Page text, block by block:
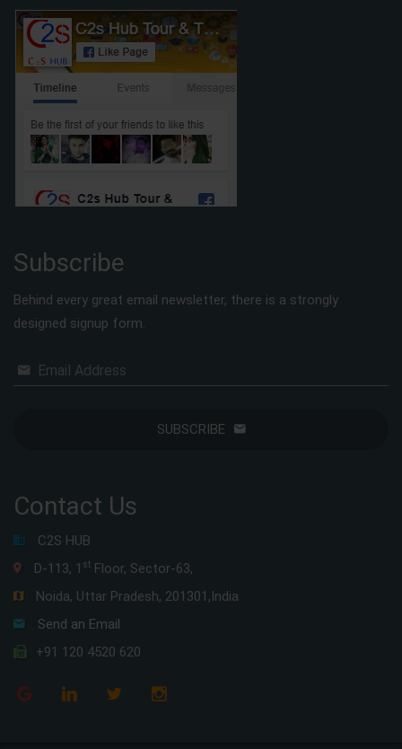
Subscribe
Behind every great email newsletter, there is a strongly
designed signup form.
Email Address
SUBSCRIBE
Contact Us
C2S HUB
D-113, 1 st Floor, Sector-63,
Noida, Uttar Pradesh, 201301,India
Send an Email
+91 120 4520 620